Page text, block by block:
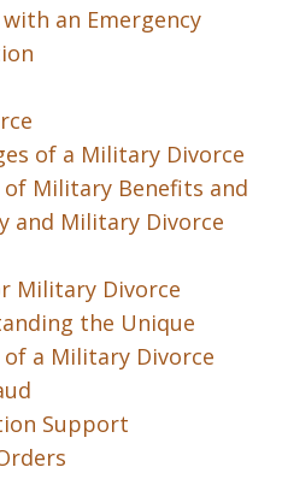
an Emergency
of a Military Divorce
of Military Benefits and
and Military Divorce
Military Divorce
the Unique
of a Military Divorce
Support